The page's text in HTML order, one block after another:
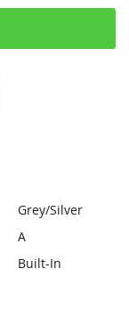
Grey/Silver
A
Built-In